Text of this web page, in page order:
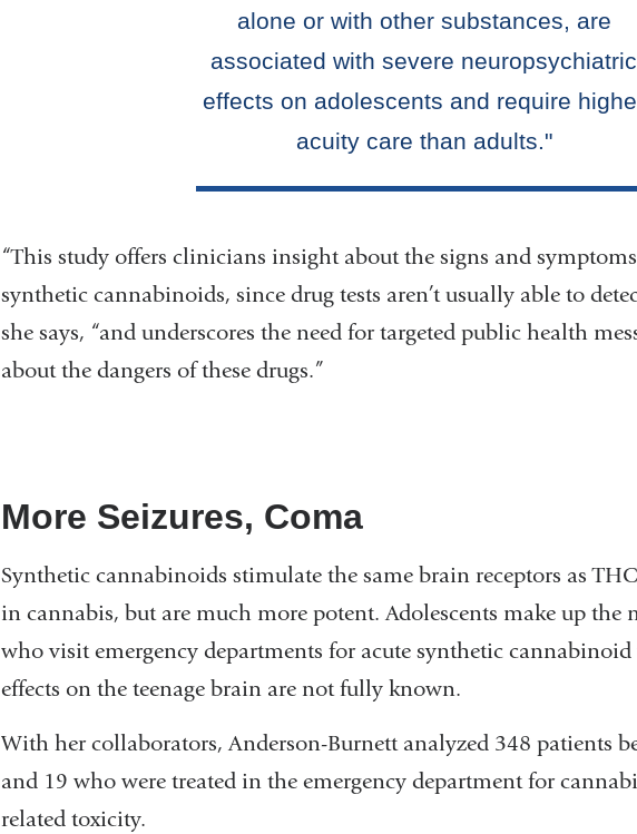
“This study offers clinicians insight about the signs and
synthetic cannabinoids, since drug tests aren’t usually able to
she says, “and underscores the need for targeted public health
about the dangers of these drugs.”
More Seizures, Coma
Synthetic cannabinoids stimulate the same brain receptors as
in cannabis, but are much more potent. Adolescents make up the
who visit emergency departments for acute synthetic cannabinoid
effects on the teenage brain are not fully known.
With her collaborators, Anderson-Burnett analyzed 348 patients
and 19 who were treated in the emergency department for
related toxicity.